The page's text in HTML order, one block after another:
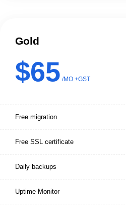
Gold
$65 /MO +GST
Free migration
Free SSL certificate
Daily backups
Uptime Monitor